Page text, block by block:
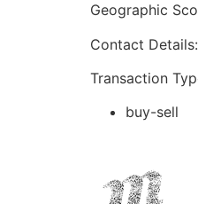
Geographic
Contact Details:
Transaction
buy-sell